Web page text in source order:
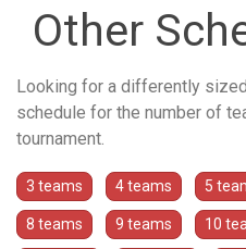
Other
Looking for a differently
schedule for the number of
tournament.
3 teams 4 teams 5
8 teams 9 teams 10